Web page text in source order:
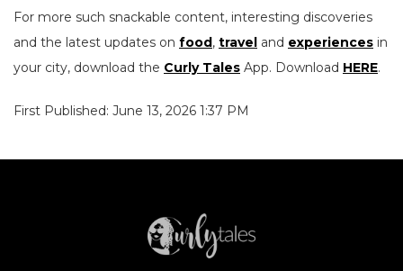
For more such snackable content, interesting discoveries
and the latest updates on food, travel and experiences in
your city, download the Curly Tales App. Download HERE.
First Published: June 13, 2026 1:37 PM